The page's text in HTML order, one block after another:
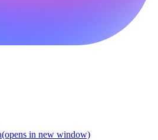
(opens in new window)